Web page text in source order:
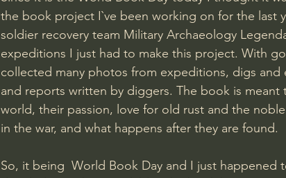
the book project I`ve been working on for the last
soldier recovery team Military Archaeology
expeditions I just had to make this project. With
collected many photos from expeditions, digs and
and reports written by diggers. The book is
world, their passion, love for old rust and the
in the war, and what happens after they are found.
So, it being  World Book Day and I just happened